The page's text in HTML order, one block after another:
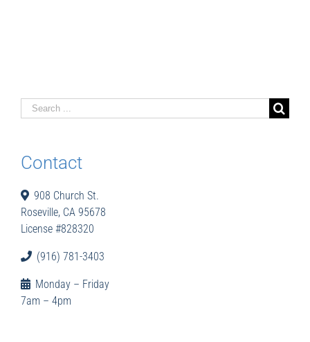
Search
Contact
908 Church St.
Roseville, CA 95678
License #828320
(916) 781-3403
Monday – Friday
7am – 4pm